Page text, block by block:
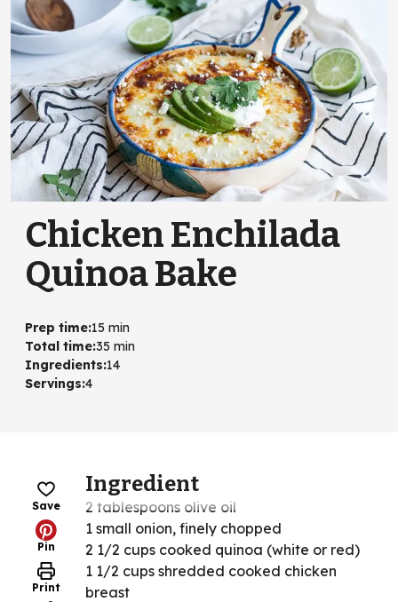
Chicken Enchilada
Quinoa Bake
Prep time:15 min
Total time:35 min
Ingredients:14
Servings:4
Save
Pin
Print
Ingredient
2 tablespoons olive oil
1 small onion, finely chopped
2 1/2 cups cooked quinoa (white or red)
1 1/2 cups shredded cooked chicken
breast